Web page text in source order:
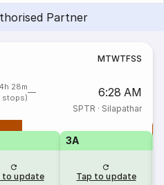
Partner
MTWTFSS
28m
stops)
6:28 AM
SPTR · Silapathar
to update
3A
Tap to update